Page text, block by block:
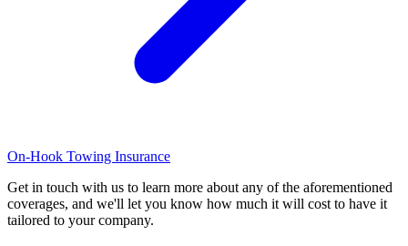
On-Hook Towing Insurance
Get in touch with us to learn more about any of the aforementioned
coverages, and we'll let you know how much it will cost to have it
tailored to your company.